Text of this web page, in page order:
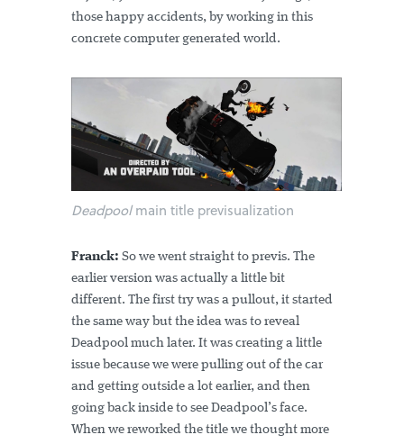
those happy accidents, by working in this
concrete computer generated world.
Deadpoolmain title previsualization
Franck: So we went straight to previs. The
earlier version was actually a little bit
different. The first try was a pullout, it started
the same way but the idea was to reveal
Deadpool much later. It was creating a little
issue because we were pulling out of the car
and getting outside a lot earlier, and then
going back inside to see Deadpool’s face.
When we reworked the title we thought more